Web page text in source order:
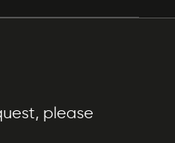
please